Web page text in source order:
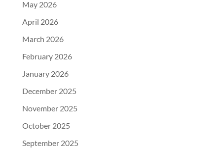
May 2026
April 2026
March 2026
February 2026
January 2026
December 2025
November 2025
October 2025
September 2025